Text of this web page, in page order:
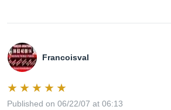
Francoisval
Published on 06/22/07 at 06:13